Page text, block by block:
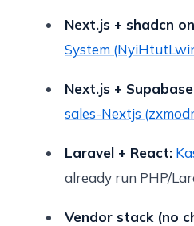
Next.js + shadcn
System
Next.js +
sales-Nextjs
Laravel + React:
already run PHP/
Vendor stack (no